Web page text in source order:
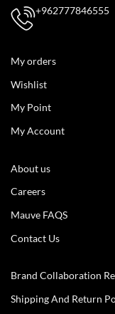
+962777846555
My orders
Wishlist
My Point
My Account
About us
Careers
Mauve FAQS
Contact Us
Brand Collaboration
Shipping And Return